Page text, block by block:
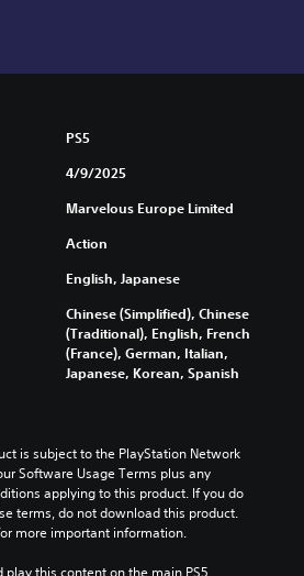
PS5
4/9/2025
Marvelous Europe Limited
Action
English, Japanese
Chinese (Simplified), Chinese
(Traditional), English, French
(France), German, Italian,
Japanese, Korean, Spanish
is subject to the PlayStation Network
Software Usage Terms plus any
applying to this product. If you do
terms, do not download this product.
more important information.